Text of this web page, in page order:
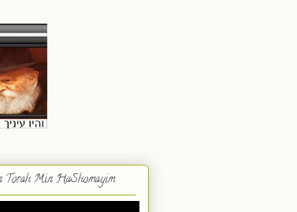
Torah Min HaShomayim